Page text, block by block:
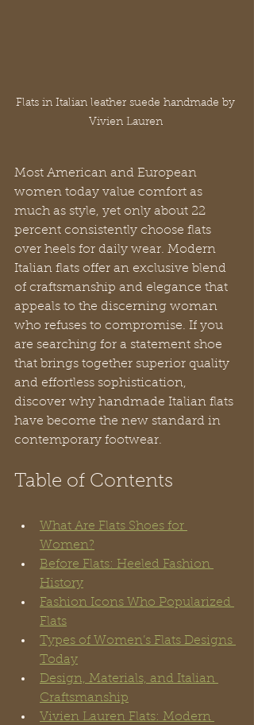
Flats in Italian leather suede handmade by
Vivien Lauren
Most American and European
women today value comfort as
much as style, yet only about 22
percent consistently choose flats
over heels for daily wear. Modern
Italian flats offer an exclusive blend
of craftsmanship and elegance that
appeals to the discerning woman
who refuses to compromise. If you
are searching for a statement shoe
that brings together superior quality
and effortless sophistication,
discover why handmade Italian flats
have become the new standard in
contemporary footwear.
Table of Contents
What Are Flats Shoes for
Women?
Before Flats: Heeled Fashion
History
Fashion Icons Who Popularized
Flats
Types of Women’s Flats Designs
Today
Design, Materials, and Italian
Craftsmanship
Vivien Lauren Flats: Modern